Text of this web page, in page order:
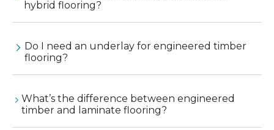
hybrid flooring?
Do I need an underlay for engineered timber
flooring?
What’s the difference between engineered
timber and laminate flooring?